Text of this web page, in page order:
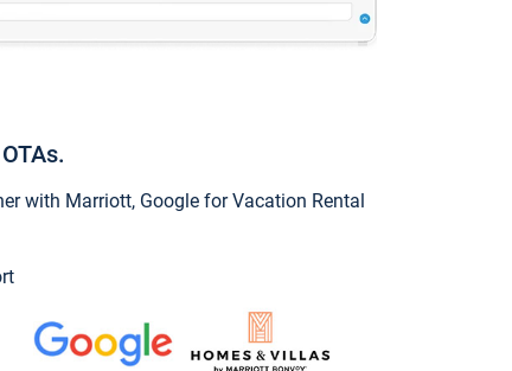
with Marriott, Google for Vacation Rental